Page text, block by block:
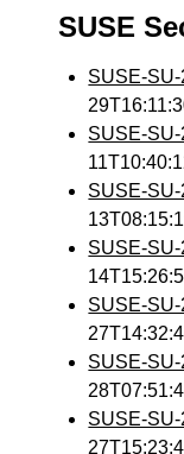
SUSE
SUSE-
SUSE-
SUSE-
SUSE-
SUSE-
SUSE-
SUSE-